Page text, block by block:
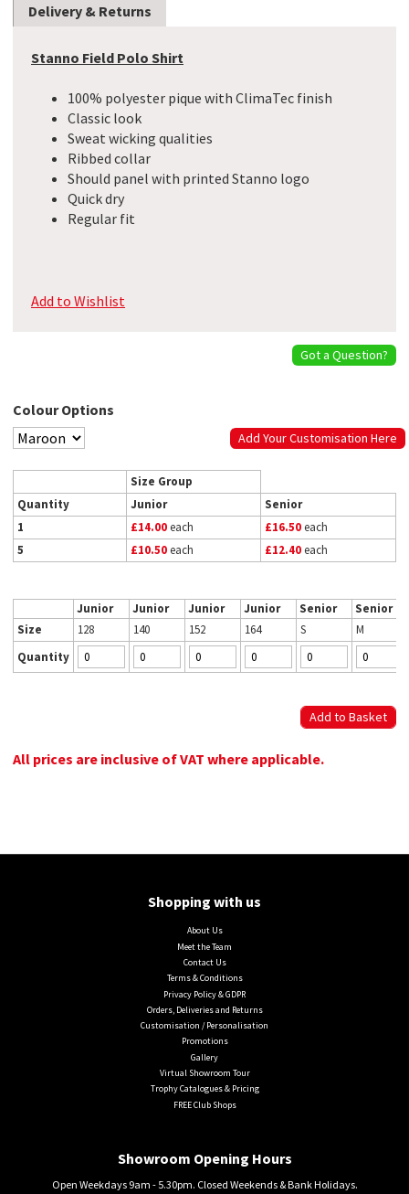
Delivery & Returns
Stanno Field Polo Shirt
100% polyester pique with ClimaTec finish
Classic look
Sweat wicking qualities
Ribbed collar
Should panel with printed Stanno logo
Quick dry
Regular fit
Add to Wishlist
Got a Question?
Colour Options
Add Your Customisation Here
Size Group
Quantity
Junior
Senior
1
£14.00each £16.50each
5
£10.50each £12.40each
Junior Junior Junior Junior Senior
Senior
Size
128 140 152 164 S
M
Quantity
All prices are inclusive of VAT where applicable.
Shopping with us
About Us
Meet the Team
Contact Us
Terms & Conditions
Privacy Policy & GDPR
Orders, Deliveries and Returns
Customisation / Personalisation
Promotions
Gallery
Virtual Showroom Tour
Trophy Catalogues & Pricing
FREE Club Shops
Showroom Opening Hours
Open Weekdays 9am - 5.30pm. Closed Weekends & Bank Holidays.